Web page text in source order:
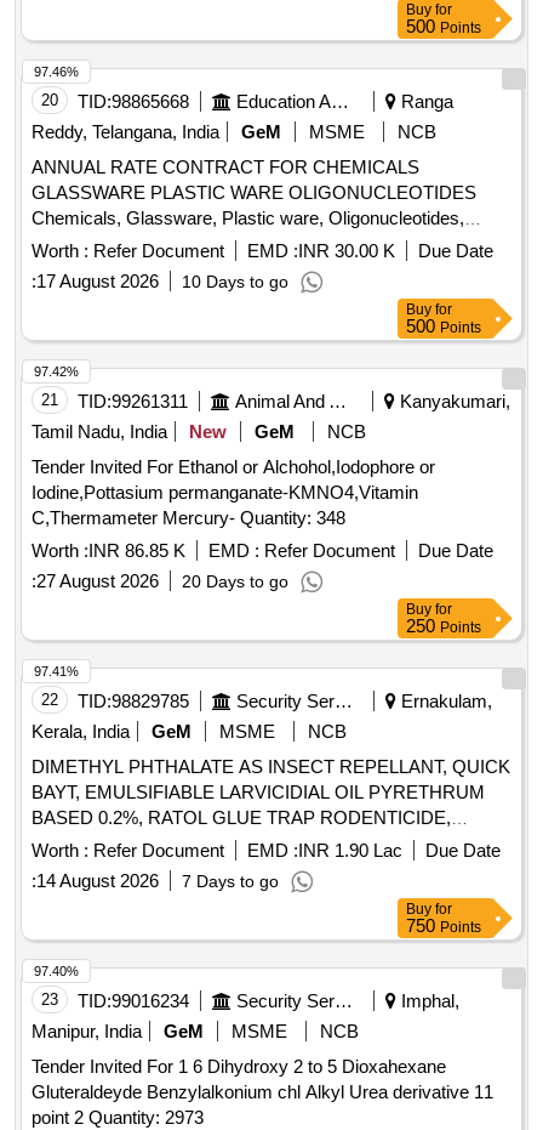
Buy for
500 Points
20 TID:98865668 Education And Research Institute
Ranga
Reddy, Telangana, India
GeM MSME
NCB
ANNUAL RATE CONTRACT FOR CHEMICALS
GLASSWARE PLASTIC WARE OLIGONUCLEOTIDES
Chemicals, Glassware, Plastic ware, Oligonucleotides,
Primer Synthesis, Diagnostic Kits Quantity: 5
Worth : Refer Document EMD :INR 30.00 K
Due Date
:17 August 2026 10 Days to go
97.46%
Buy for
500 Points
21 TID:99261311 Animal And Animal Feeds
Kanyakumari,
Tamil Nadu, India
New GeM
NCB
Tender Invited For Ethanol or Alchohol,Iodophore or
Iodine,Pottasium permanganate-KMNO4,Vitamin
C,Thermameter Mercury- Quantity: 348
Worth :INR 86.85 K EMD : Refer Document
Due Date
:27 August 2026 20 Days to go
97.42%
Buy for
250 Points
22 TID:98829785 Security Services
Ernakulam,
Kerala, India
GeM MSME
NCB
DIMETHYL PHTHALATE AS INSECT REPELLANT, QUICK
BAYT, EMULSIFIABLE LARVICIDIAL OIL PYRETHRUM
BASED 0.2%, RATOL GLUE TRAP RODENTICIDE,
DIFLUBENZURON 2 GRANULES, FOOT POWDER,
PROPOXUR 20 EC LIQUID, INSECTIDE
DELTAMETHRIN, MALATHION PREM/GDE 50%,
DELTAMETHRIN FLOW 2.5%, TEMEPHOS EC 50%,
INSECTIDE DIFLUBENZURON, MOSQUITO REPELENT
ACTIVE CONTENT NN DIETHYL BENZAMIDE 10%,
FIPPRONIL GEL, CYFLUTRIN 5 EW, SMOKE
GENERATOR CYPERMETHREN 3, ZINC PHOSPHIDE,
CYPHENOTHRIN 5 EC, AEROSOL DISPENSER FOR
FLYING INSECTS CYPERMETHRIN PYRETHRIN, LIME
SLAKED, PYRATHRUM EXTRACT 2 MASS BYMASS,
DISINFECTED FLUID BLACK, BLEACHING POWDER
Worth : Refer Document EMD :INR 1.90 Lac
Due Date
:14 August 2026 7 Days to go
97.41%
Buy for
750 Points
23 TID:99016234 Security Services
Imphal,
Manipur, India
GeM MSME
NCB
Tender Invited For 1 6 Dihydroxy 2 to 5 Dioxahexane
Gluteraldeyde Benzylalkonium chl Alkyl Urea derivative 11
point 2 Quantity: 2973
97.40%